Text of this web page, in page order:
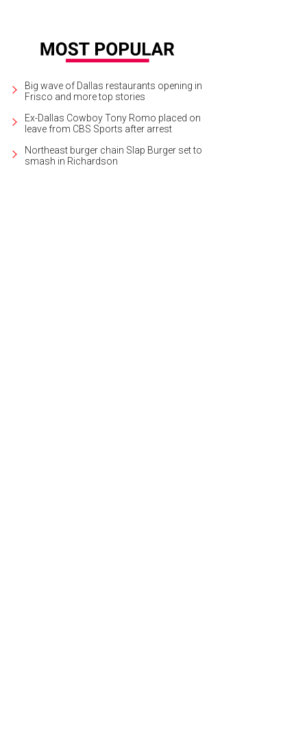
Big wave of Dallas restaurants opening in
Frisco and more top stories
Ex-Dallas Cowboy Tony Romo placed on
leave from CBS Sports after arrest
Northeast burger chain Slap Burger set to
smash in Richardson